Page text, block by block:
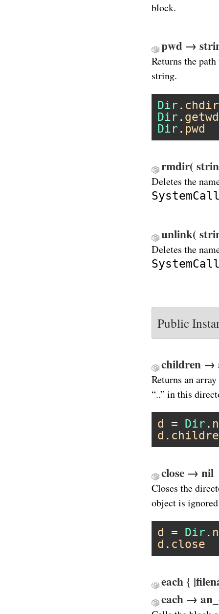
block.
pwd →
Returns the
string.
Dir . chdir
Dir . getwd
Dir . pwd
rmdir(
Deletes the
unlink(
Deletes the
Public
children →
Returns an
“..” in this
d = Dir .
d .
close → nil
Closes the
object is
d = Dir .
d . close
each {
each →